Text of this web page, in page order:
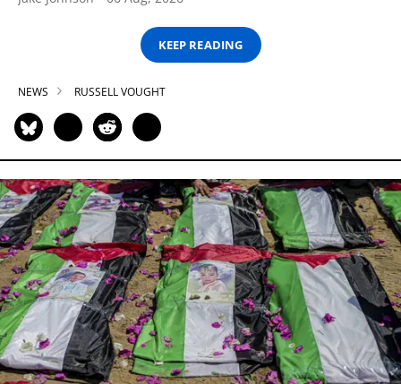
KEEP READING
NEWS RUSSELL VOUGHT